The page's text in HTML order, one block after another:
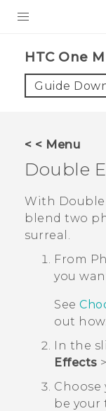
VIVE
APPS
SUPPORT
HTC One
Guide
< < Menu
Double
With
blend two
surreal.
From
you
See
out how.
In the
Effects >
Choose
be your